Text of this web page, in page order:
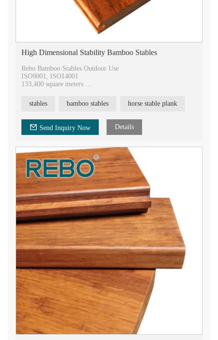
High Dimensional Stability Bamboo Stables
Rebo Bamboo Stables Outdoor Use
ISO9001, ISO14001
133,400 square meters
9 national invention patents and 77 utility model patents
20 years experience of hot-press technology
stables bamboo stables horse stable plank
Send Inquiry Now Details